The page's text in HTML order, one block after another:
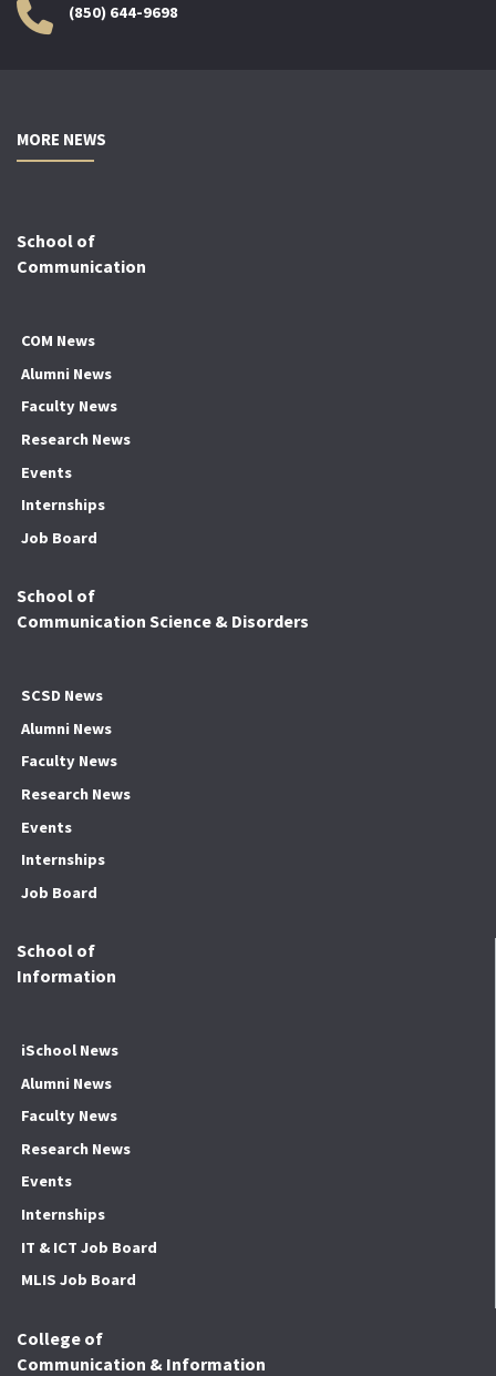
(850) 644-9698
MORE NEWS
School of
Communication
COM News
Alumni News
Faculty News
Research News
Events
Internships
Job Board
School of
Communication Science & Disorders
SCSD News
Alumni News
Faculty News
Research News
Events
Internships
Job Board
School of
Information
iSchool News
Alumni News
Faculty News
Research News
Events
Internships
IT & ICT Job Board
MLIS Job Board
College of
Communication & Information